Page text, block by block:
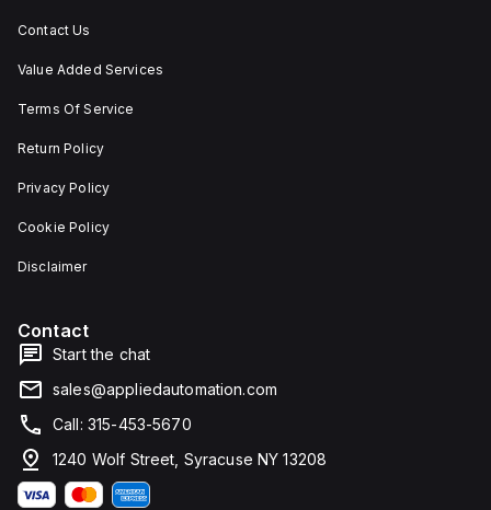
Contact Us
Value Added Services
Terms Of Service
Return Policy
Privacy Policy
Cookie Policy
Disclaimer
Contact
Start the chat
sales@appliedautomation.com
Call: 315-453-5670
1240 Wolf Street, Syracuse NY 13208